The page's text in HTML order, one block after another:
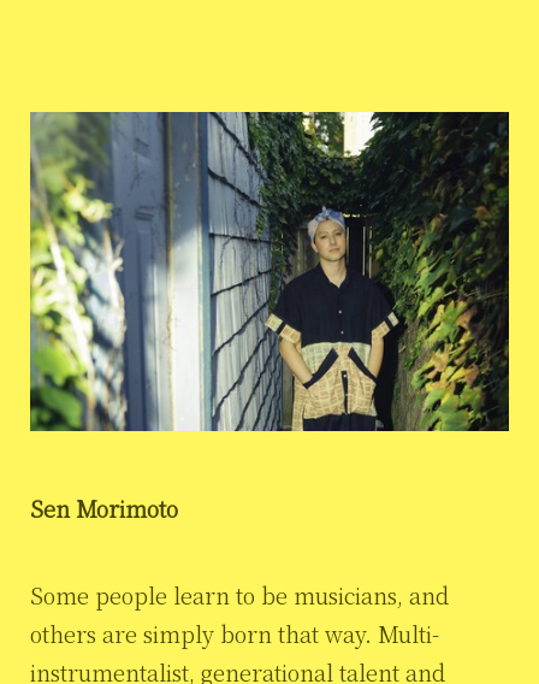
Sen Morimoto
Some people learn to be musicians, and
others are simply born that way. Multi-
instrumentalist, generational talent and